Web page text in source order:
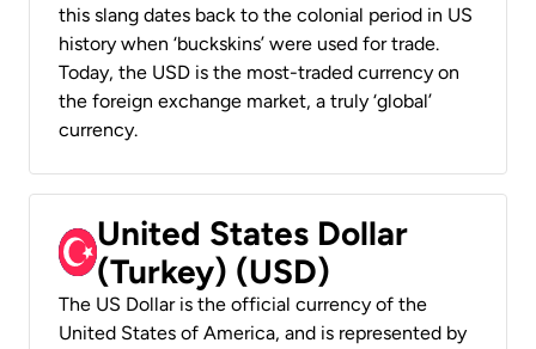
this slang dates back to the colonial period in US
history when ‘buckskins’ were used for trade.
Today, the USD is the most-traded currency on
the foreign exchange market, a truly ‘global’
currency.
United States Dollar
(Turkey) (USD)
The US Dollar is the official currency of the
United States of America, and is represented by